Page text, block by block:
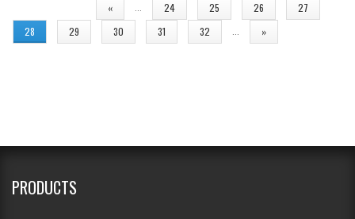
« 24 25 26
27
28
29 30 31 32 »
PRODUCTS